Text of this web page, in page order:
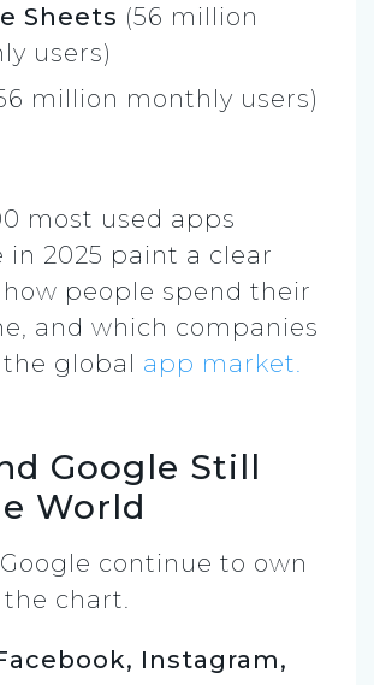
Sheets (56 million
users)
million monthly users)
most used apps
in 2025 paint a clear
people spend their
and which companies
global app market.
Google Still
World
continue to own
chart.
Instagram,